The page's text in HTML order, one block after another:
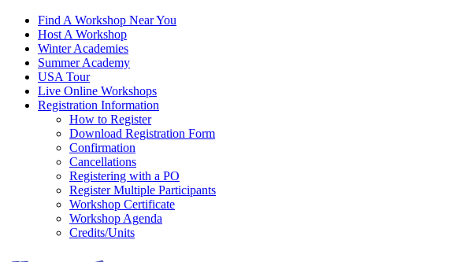
Find A Workshop Near You
Host A Workshop
Winter Academies
Summer Academy
USA Tour
Live Online Workshops
Registration Information
How to Register
Download Registration Form
Confirmation
Cancellations
Registering with a PO
Register Multiple Participants
Workshop Certificate
Workshop Agenda
Credits/Units